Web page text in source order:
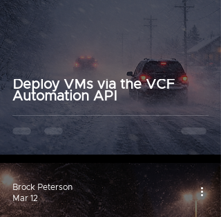
Deploy VMs via the VCF
Automation API
Brock Peterson
Mar 12